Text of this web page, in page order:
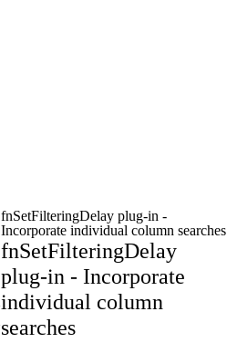
fnSetFilteringDelay plug-in -
Incorporate individual column searches
fnSetFilteringDelay
plug-in - Incorporate
individual column
searches